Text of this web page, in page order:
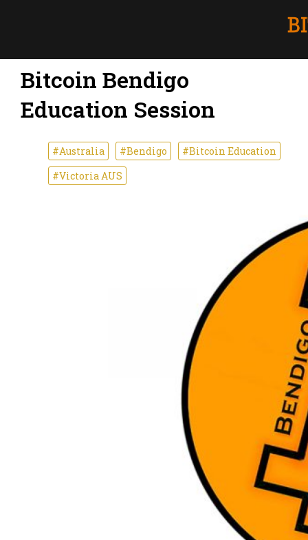
Bitcoin Bendigo
Education Session
#Australia #Bendigo
#Bitcoin Education
#Victoria AUS